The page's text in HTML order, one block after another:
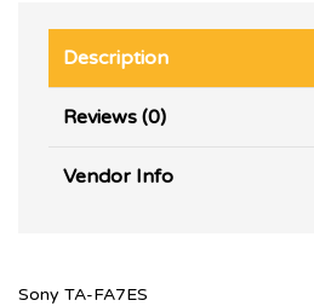
Description
Reviews (0)
Vendor Info
Sony TA-FA7ES